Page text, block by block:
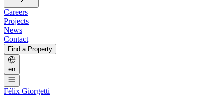
Careers
Projects
News
Contact
Find a Property
en
Félix Giorgetti